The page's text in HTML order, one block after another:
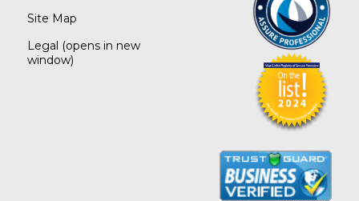
Site Map
Legal (opens in new
window)